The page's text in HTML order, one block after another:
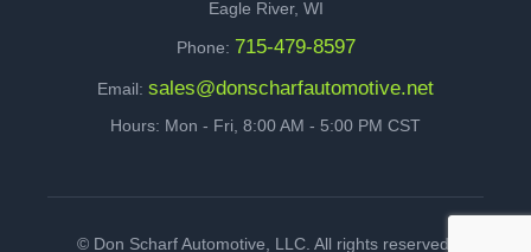
Eagle River, WI
Phone: 715-479-8597
Email: sales@donscharfautomotive.net
Hours: Mon - Fri, 8:00 AM - 5:00 PM CST
© Don Scharf Automotive, LLC. All rights reserved.